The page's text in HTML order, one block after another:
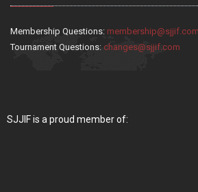
Membership Questions: membership@sjjif.com
Tournament Questions: changes@sjjif.com
SJJIF is a proud member of: